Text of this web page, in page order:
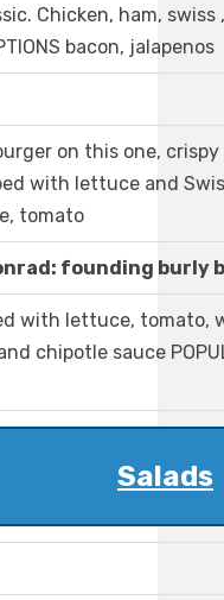
Chicken, ham,
bacon, jalapenos
on this one,
with lettuce and
tomato
founding burly
with lettuce, tomato,
chipotle sauce
Salads